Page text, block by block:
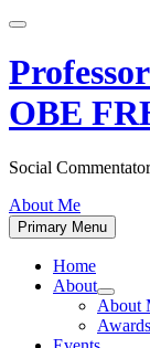
Skip
content
OBE
Social
About Me
Primary Menu
Home
About
Show
sub
menu
About
Awards